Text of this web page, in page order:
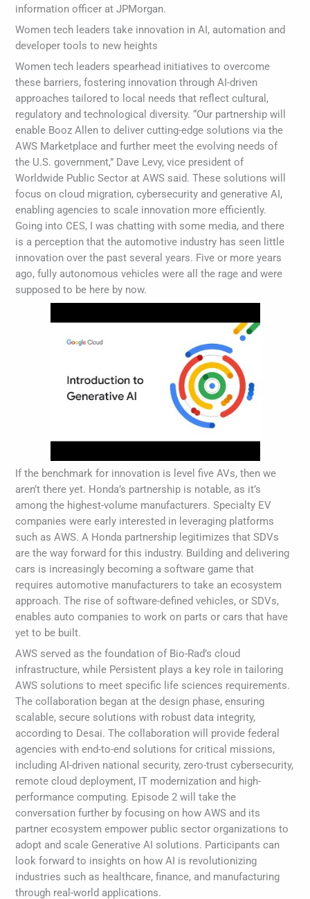
information officer at JPMorgan.
Women tech leaders take innovation in AI, automation and
developer tools to new heights
Women tech leaders spearhead initiatives to overcome
these barriers, fostering innovation through AI-driven
approaches tailored to local needs that reflect cultural,
regulatory and technological diversity. “Our partnership will
enable Booz Allen to deliver cutting-edge solutions via the
AWS Marketplace and further meet the evolving needs of
the U.S. government,” Dave Levy, vice president of
Worldwide Public Sector at AWS said. These solutions will
focus on cloud migration, cybersecurity and generative AI,
enabling agencies to scale innovation more efficiently.
Going into CES, I was chatting with some media, and there
is a perception that the automotive industry has seen little
innovation over the past several years. Five or more years
ago, fully autonomous vehicles were all the rage and were
supposed to be here by now.
If the benchmark for innovation is level five AVs, then we
aren’t there yet. Honda’s partnership is notable, as it’s
among the highest-volume manufacturers. Specialty EV
companies were early interested in leveraging platforms
such as AWS. A Honda partnership legitimizes that SDVs
are the way forward for this industry. Building and delivering
cars is increasingly becoming a software game that
requires automotive manufacturers to take an ecosystem
approach. The rise of software-defined vehicles, or SDVs,
enables auto companies to work on parts or cars that have
yet to be built.
AWS served as the foundation of Bio-Rad’s cloud
infrastructure, while Persistent plays a key role in tailoring
AWS solutions to meet specific life sciences requirements.
The collaboration began at the design phase, ensuring
scalable, secure solutions with robust data integrity,
according to Desai. The collaboration will provide federal
agencies with end-to-end solutions for critical missions,
including AI-driven national security, zero-trust cybersecurity,
remote cloud deployment, IT modernization and high-
performance computing. Episode 2 will take the
conversation further by focusing on how AWS and its
partner ecosystem empower public sector organizations to
adopt and scale Generative AI solutions. Participants can
look forward to insights on how AI is revolutionizing
industries such as healthcare, finance, and manufacturing
through real-world applications.